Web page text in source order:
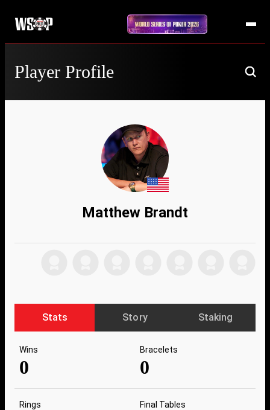
Player Profile
Matthew Brandt
Stats Story Staking
Wins
0
Bracelets
0
Rings Final Tables